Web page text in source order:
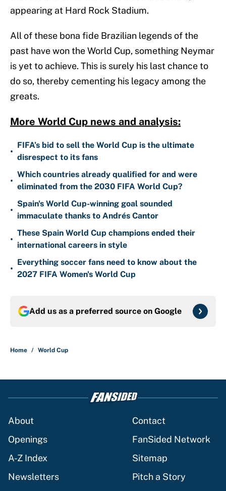
appearing at Hard Rock Stadium.
All of these bona fide Brazilian legends of the
past have won the World Cup, something Neymar
is yet to achieve. This is surely his last chance to
do so, thereby cementing his legacy among the
greats.
More World Cup news and analysis:
•
FIFA’s bid to sell the World Cup is the ultimate
disrespect to its fans
•
Which countries already qualified for and were
eliminated from the 2030 FIFA World Cup?
•
Spain's World Cup-winning goal sounded
immaculate thanks to Andrés Cantor
•
These Spain World Cup champions ended their
international careers in style
•
Everything soccer fans need to know about the
2027 FIFA Women's World Cup
Add us as a preferred source on Google
Home / World Cup
About
Contact
Openings
FanSided Network
A-Z Index
Sitemap
Newsletters
Pitch a Story